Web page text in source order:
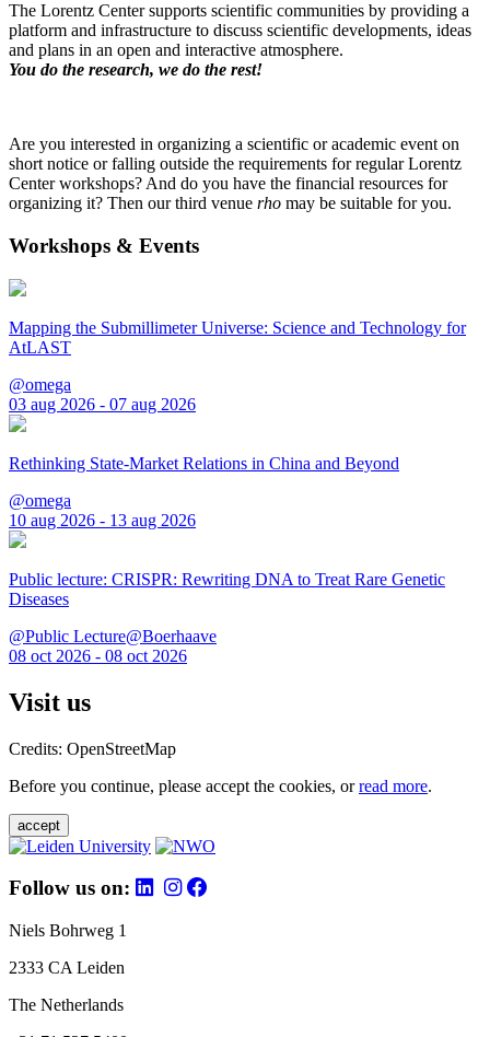
The Lorentz Center supports scientific communities by providing a
platform and infrastructure to discuss scientific developments, ideas
and plans in an open and interactive atmosphere.
You do the research, we do the rest!
Are you interested in organizing a scientific or academic event on
short notice or falling outside the requirements for regular Lorentz
Center workshops? And do you have the financial resources for
organizing it? Then our third venue rho may be suitable for you.
Workshops & Events
Mapping the Submillimeter Universe: Science and Technology for
AtLAST
@omega
03 aug 2026 - 07 aug 2026
Rethinking State-Market Relations in China and Beyond
@omega
10 aug 2026 - 13 aug 2026
Public lecture: CRISPR: Rewriting DNA to Treat Rare Genetic
Diseases
@Public Lecture@Boerhaave
08 oct 2026 - 08 oct 2026
Visit us
Credits: OpenStreetMap
Before you continue, please accept the cookies, orread more.
accept
Follow us on:
Niels Bohrweg 1
2333 CA Leiden
The Netherlands